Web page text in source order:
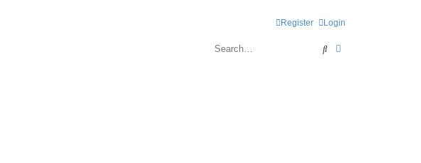
Login
Register
Search